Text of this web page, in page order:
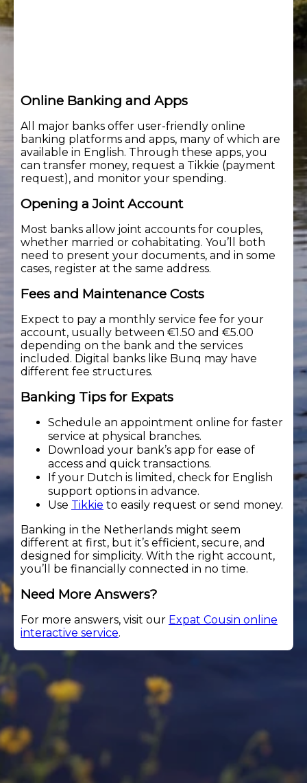
Online Banking and Apps
All major banks offer user-friendly online
banking platforms and apps, many of which are
available in English. Through these apps, you
can transfer money, request a Tikkie (payment
request), and monitor your spending.
Opening a Joint Account
Most banks allow joint accounts for couples,
whether married or cohabitating. You’ll both
need to present your documents, and in some
cases, register at the same address.
Fees and Maintenance Costs
Expect to pay a monthly service fee for your
account, usually between €1.50 and €5.00
depending on the bank and the services
included. Digital banks like Bunq may have
different fee structures.
Banking Tips for Expats
Schedule an appointment online for faster
service at physical branches.
Download your bank’s app for ease of
access and quick transactions.
If your Dutch is limited, check for English
support options in advance.
Use Tikkie to easily request or send money.
Banking in the Netherlands might seem
different at first, but it’s efficient, secure, and
designed for simplicity. With the right account,
you’ll be financially connected in no time.
Need More Answers?
For more answers, visit our Expat Cousin online
interactive service.